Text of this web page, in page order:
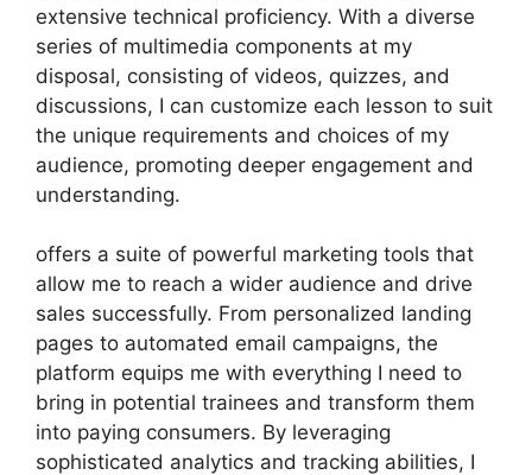
extensive technical proficiency. With a diverse
series of multimedia components at my
disposal, consisting of videos, quizzes, and
discussions, I can customize each lesson to suit
the unique requirements and choices of my
audience, promoting deeper engagement and
understanding.
offers a suite of powerful marketing tools that
allow me to reach a wider audience and drive
sales successfully. From personalized landing
pages to automated email campaigns, the
platform equips me with everything I need to
bring in potential trainees and transform them
into paying consumers. By leveraging
sophisticated analytics and tracking abilities, I